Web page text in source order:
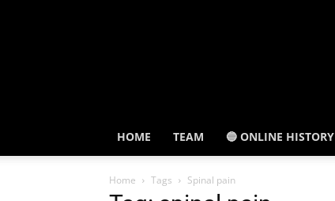
HOME TEAM 🔵 ONLINE HISTORY
Home Tags Spinal pain